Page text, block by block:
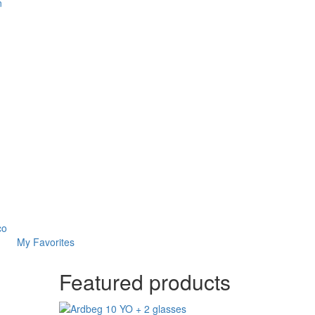
My Favorites
Featured products